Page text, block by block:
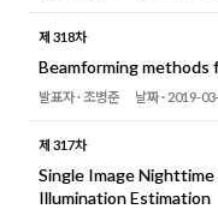
제 318차
Beamforming methods
발표자 ·조병준 날짜 · 2019-
제 317차
Single Image
Illumination Estimation